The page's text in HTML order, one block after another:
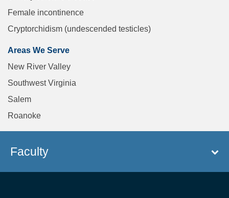
Female incontinence
Cryptorchidism (undescended testicles)
Areas We Serve
New River Valley
Southwest Virginia
Salem
Roanoke
Faculty